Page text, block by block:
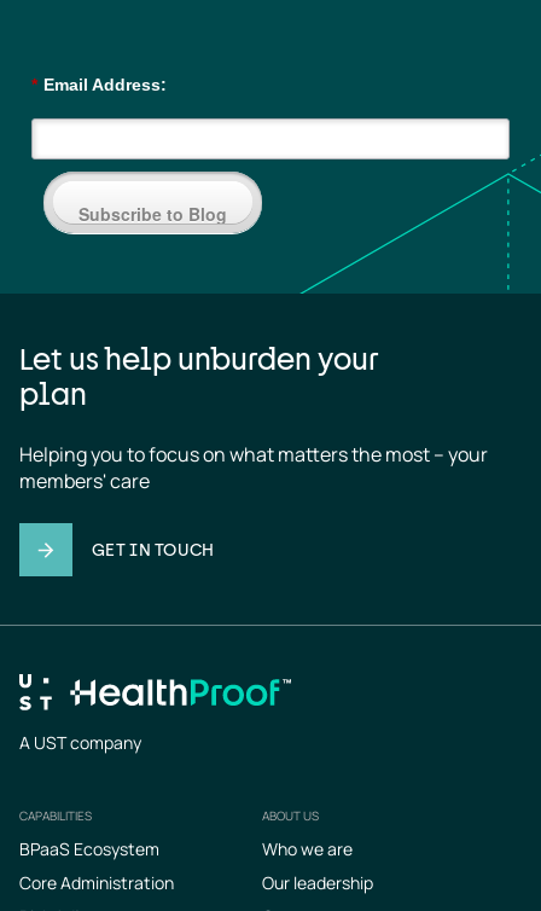
* Email Address:
Subscribe to Blog
Let us help unburden your
plan
Helping you to focus on what matters the most – your
members' care
GET IN TOUCH
A UST company
Footer
CAPABILITIES
BPaaS Ecosystem
Core Administration
ABOUT US
Who we are
Our leadership